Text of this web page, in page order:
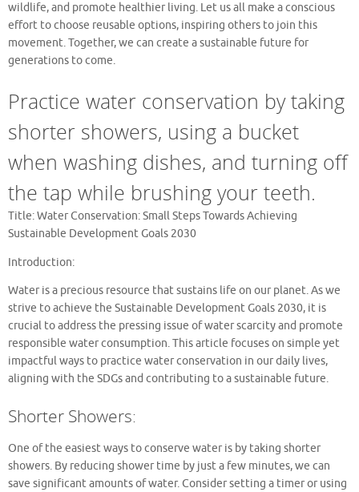
wildlife, and promote healthier living. Let us all make a conscious
effort to choose reusable options, inspiring others to join this
movement. Together, we can create a sustainable future for
generations to come.
Practice water conservation by taking
shorter showers, using a bucket
when washing dishes, and turning off
the tap while brushing your teeth.
Title: Water Conservation: Small Steps Towards Achieving
Sustainable Development Goals 2030
Introduction:
Water is a precious resource that sustains life on our planet. As we
strive to achieve the Sustainable Development Goals 2030, it is
crucial to address the pressing issue of water scarcity and promote
responsible water consumption. This article focuses on simple yet
impactful ways to practice water conservation in our daily lives,
aligning with the SDGs and contributing to a sustainable future.
Shorter Showers:
One of the easiest ways to conserve water is by taking shorter
showers. By reducing shower time by just a few minutes, we can
save significant amounts of water. Consider setting a timer or using